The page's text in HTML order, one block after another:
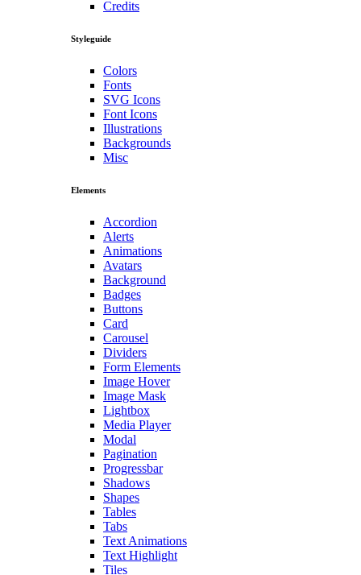
Credits
Styleguide
Colors
Fonts
SVG Icons
Font Icons
Illustrations
Backgrounds
Misc
Elements
Accordion
Alerts
Animations
Avatars
Background
Badges
Buttons
Card
Carousel
Dividers
Form Elements
Image Hover
Image Mask
Lightbox
Media Player
Modal
Pagination
Progressbar
Shadows
Shapes
Tables
Tabs
Text Animations
Text Highlight
Tiles